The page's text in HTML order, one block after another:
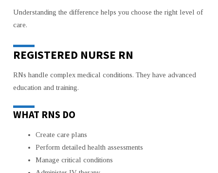
Understanding the difference helps you choose the right level of
care.
REGISTERED NURSE RN
RNs handle complex medical conditions. They have advanced
education and training.
WHAT RNS DO
Create care plans
Perform detailed health assessments
Manage critical conditions